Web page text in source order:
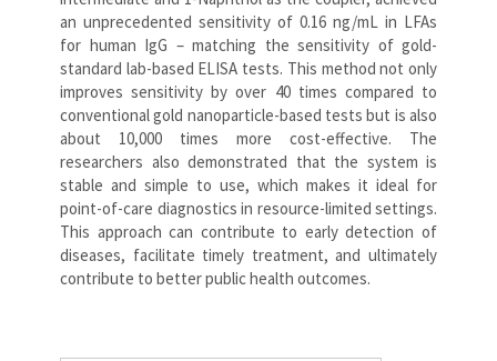
an unprecedented sensitivity of 0.16 ng/mL in LFAs
for human IgG – matching the sensitivity of gold-
standard lab-based ELISA tests. This method not only
improves sensitivity by over 40 times compared to
conventional gold nanoparticle-based tests but is also
about 10,000 times more cost-effective. The
researchers also demonstrated that the system is
stable and simple to use, which makes it ideal for
point-of-care diagnostics in resource-limited settings.
This approach can contribute to early detection of
diseases, facilitate timely treatment, and ultimately
contribute to better public health outcomes.